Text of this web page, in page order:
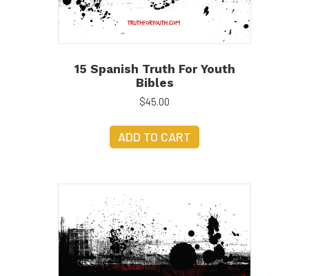
15 Spanish Truth For Youth
Bibles
$45.00
ADD TO CART